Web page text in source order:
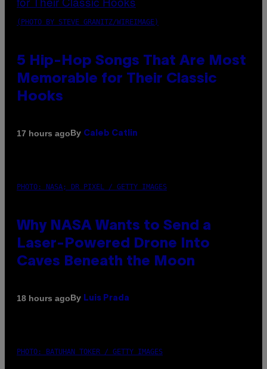
(PHOTO BY STEVE GRANITZ/WIREIMAGE)
5 Hip-Hop Songs That Are Most
Memorable for Their Classic
Hooks
17 hours agoBy Caleb Catlin
PHOTO: NASA; DR PIXEL / GETTY IMAGES
Why NASA Wants to Send a
Laser-Powered Drone Into
Caves Beneath the Moon
18 hours agoBy Luis Prada
PHOTO: BATUHAN TOKER / GETTY IMAGES